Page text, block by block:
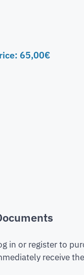
65,00€
in or register to
receive